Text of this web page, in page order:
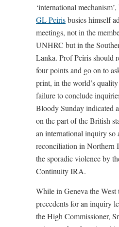
‘international
GL Peirisbusies himself
meetings, not in the
UNHRC but in the
Lanka. Prof Peiris should
four points and go on to
print, in the world’s
failure to conclude
Bloody Sunday indicated
on the part of the British
an international inquiry so
reconciliation in Northern
the sporadic violence by
Continuity IRA.
While in Geneva the West
precedents for an inquiry
the High Commissioner,